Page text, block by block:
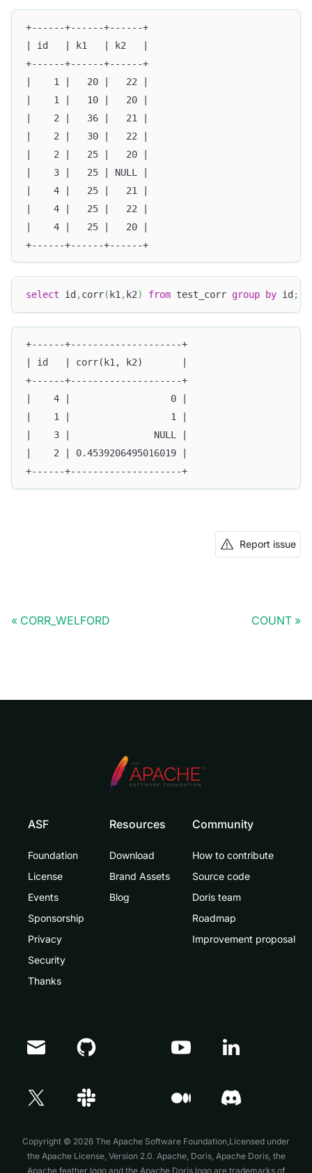
+------+------+------+
| id   | k1   | k2   |
+------+------+------+
|    1 |   20 |   22 |
|    1 |   10 |   20 |
|    2 |   36 |   21 |
|    2 |   30 |   22 |
|    2 |   25 |   20 |
|    3 |   25 | NULL |
|    4 |   25 |   21 |
|    4 |   25 |   22 |
|    4 |   25 |   20 |
+------+------+------+
select id ,corr( k1 , k2) from test_corr group by id ;
+------+--------------------+
| id   | corr(k1, k2)       |
+------+--------------------+
|    4 |                  0 |
|    1 |                  1 |
|    3 |               NULL |
|    2 | 0.4539206495016019 |
+------+--------------------+
Report issue
CORR_WELFORD COUNT
ASF
Foundation
License
Events
Sponsorship
Privacy
Security
Thanks
Resources
Download
Brand Assets
Blog
Community
How to contribute
Source code
Doris team
Roadmap
Improvement proposal
Copyright © 2026 The Apache Software Foundation,Licensed under
the Apache License, Version 2.0. Apache, Doris, Apache Doris, the
Apache feather logo and the Apache Doris logo are trademarks of
Doris Summit 26